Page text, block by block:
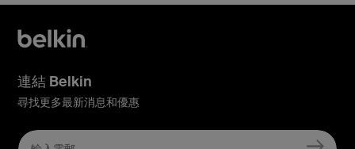
連結 Belkin
尋找更多最新消息和優惠